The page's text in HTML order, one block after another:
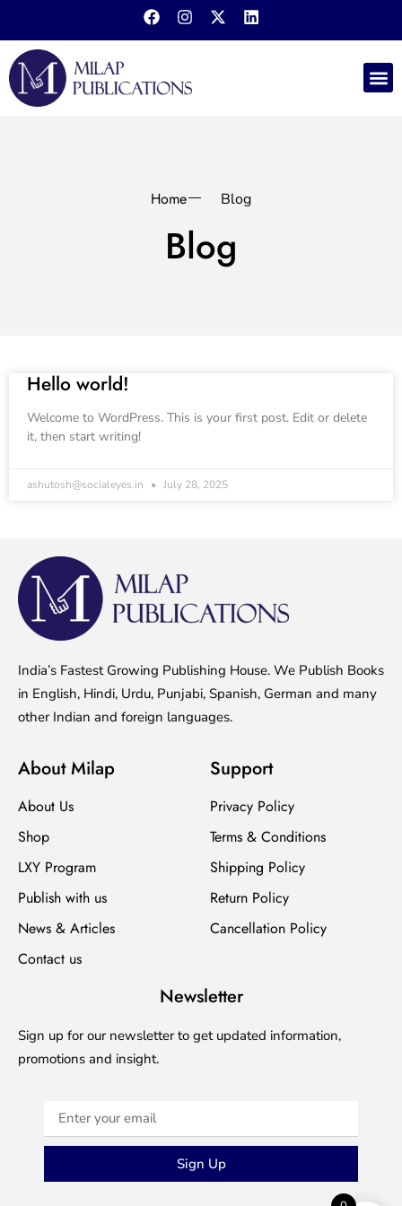
Home Blog
Blog
Hello world!
Welcome to WordPress. This is your first post. Edit or delete
it, then start writing!
ashutosh@socialeyes.in July 28, 2025
India’s Fastest Growing Publishing House. We Publish Books
in English, Hindi, Urdu, Punjabi, Spanish, German and many
other Indian and foreign languages.
About Milap
About Us
Shop
LXY Program
Publish with us
News & Articles
Contact us
Support
Privacy Policy
Terms & Conditions
Shipping Policy
Return Policy
Cancellation Policy
Newsletter
Sign up for our newsletter to get updated information,
promotions and insight.
Sign Up